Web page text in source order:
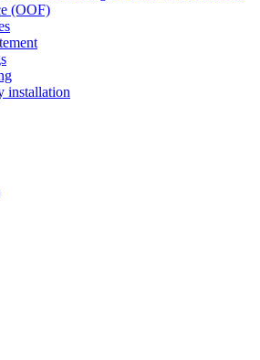
(OOF)
installation